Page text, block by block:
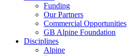
Funding
Our Partners
Commercial Opportunities
GB Alpine Foundation
Disciplines
Alpine